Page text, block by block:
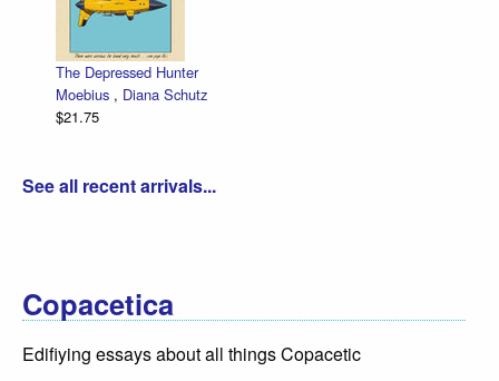
The Depressed Hunter
Moebius , Diana Schutz
$21.75
See all recent arrivals...
Copacetica
Edifiying essays about all things Copacetic